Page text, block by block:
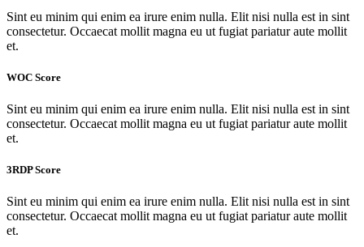
Sint eu minim qui enim ea irure enim nulla. Elit nisi nulla est in sint
consectetur. Occaecat mollit magna eu ut fugiat pariatur aute mollit
et.
WOC Score
Sint eu minim qui enim ea irure enim nulla. Elit nisi nulla est in sint
consectetur. Occaecat mollit magna eu ut fugiat pariatur aute mollit
et.
3RDP Score
Sint eu minim qui enim ea irure enim nulla. Elit nisi nulla est in sint
consectetur. Occaecat mollit magna eu ut fugiat pariatur aute mollit
et.